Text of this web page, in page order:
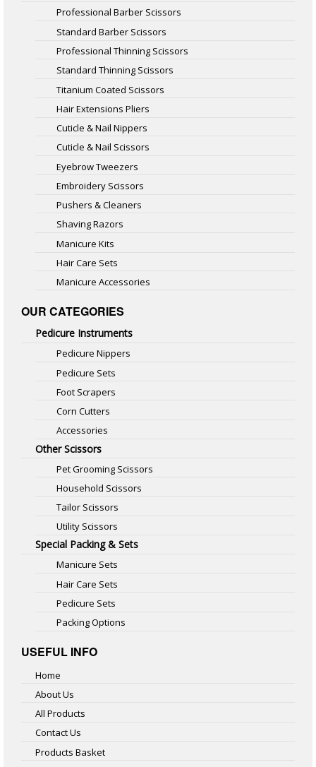
Professional Barber Scissors
Standard Barber Scissors
Professional Thinning Scissors
Standard Thinning Scissors
Titanium Coated Scissors
Hair Extensions Pliers
Cuticle & Nail Nippers
Cuticle & Nail Scissors
Eyebrow Tweezers
Embroidery Scissors
Pushers & Cleaners
Shaving Razors
Manicure Kits
Hair Care Sets
Manicure Accessories
OUR CATEGORIES
Pedicure Instruments
Pedicure Nippers
Pedicure Sets
Foot Scrapers
Corn Cutters
Accessories
Other Scissors
Pet Grooming Scissors
Household Scissors
Tailor Scissors
Utility Scissors
Special Packing & Sets
Manicure Sets
Hair Care Sets
Pedicure Sets
Packing Options
USEFUL INFO
Home
About Us
All Products
Contact Us
Products Basket